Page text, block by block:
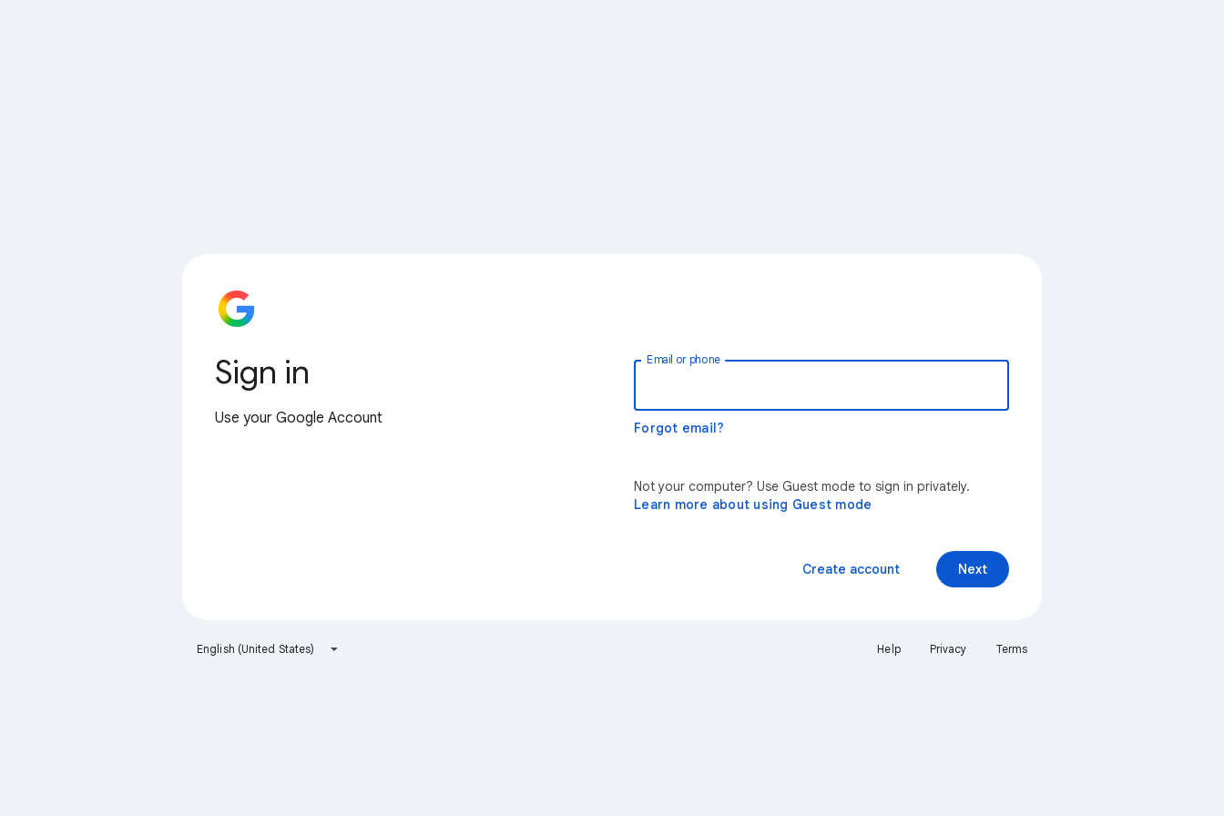
Sign in
Use your Google Account
Email or phone
Forgot email?
Not your computer? Use Guest mode to sign in privately.
Learn more about using Guest mode
Next
Create account
English (United States) Help Privacy Terms